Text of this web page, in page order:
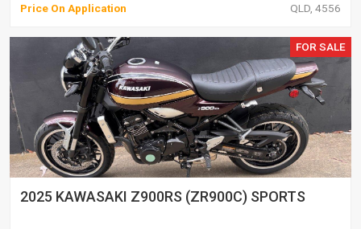
Price On Application QLD, 4556
FOR SALE
2025 KAWASAKI Z900RS (ZR900C) SPORTS